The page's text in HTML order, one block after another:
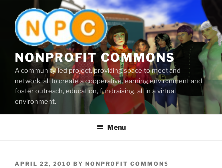
content
NONPROFIT COMMONS
A community-led project, providing space to meet and
network, all to create a cooperative learning environment and
foster outreach, education, fundraising, all in a virtual
environment.
Menu
POSTED
APRIL 22, 2010 BY NONPROFIT COMMONS